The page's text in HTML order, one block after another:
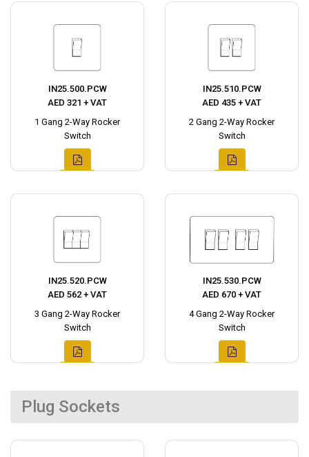
IN25.500.PCW
AED 321 + VAT
1 Gang 2-Way Rocker
Switch
IN25.510.PCW
AED 435 + VAT
2 Gang 2-Way Rocker
Switch
IN25.520.PCW
AED 562 + VAT
3 Gang 2-Way Rocker
Switch
IN25.530.PCW
AED 670 + VAT
4 Gang 2-Way Rocker
Switch
Plug Sockets